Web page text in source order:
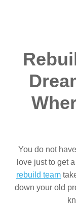
You do not
love just to get
rebuild team
down your old